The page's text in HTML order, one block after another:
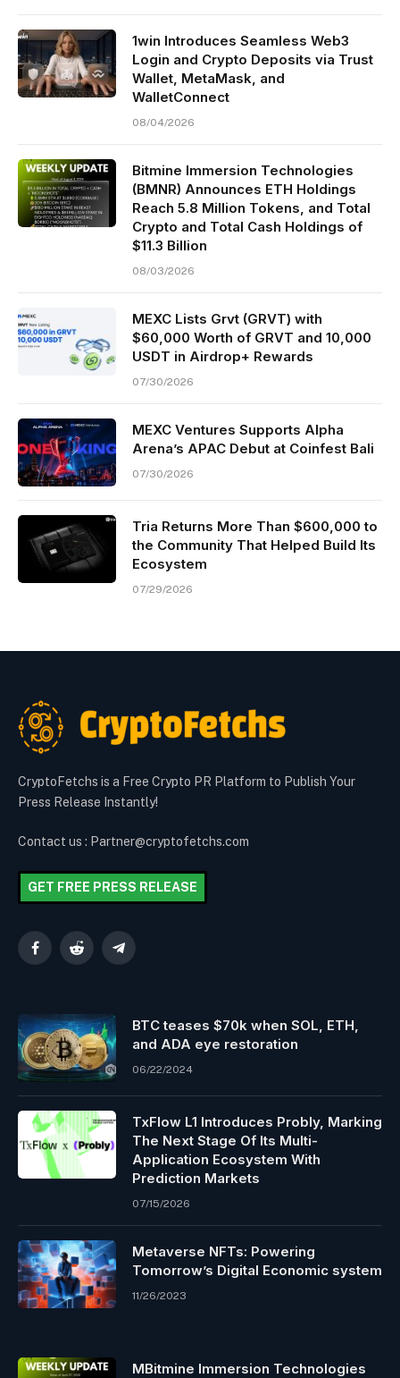
1win Introduces Seamless Web3
Login and Crypto Deposits via Trust
Wallet, MetaMask, and
WalletConnect
08/04/2026
Bitmine Immersion Technologies
(BMNR) Announces ETH Holdings
Reach 5.8 Million Tokens, and Total
Crypto and Total Cash Holdings of
$11.3 Billion
08/03/2026
MEXC Lists Grvt (GRVT) with
$60,000 Worth of GRVT and 10,000
USDT in Airdrop+ Rewards
07/30/2026
MEXC Ventures Supports Alpha
Arena’s APAC Debut at Coinfest Bali
07/30/2026
Tria Returns More Than $600,000 to
the Community That Helped Build Its
Ecosystem
07/29/2026
CryptoFetchs is a Free Crypto PR Platform to Publish Your
Press Release Instantly!
Contact us : Partner@cryptofetchs.com
GET FREE PRESS RELEASE
FacebookReddit Telegram
BTC teases $70k when SOL, ETH,
and ADA eye restoration
06/22/2024
TxFlow L1 Introduces Probly, Marking
The Next Stage Of Its Multi-
Application Ecosystem With
Prediction Markets
07/15/2026
Metaverse NFTs: Powering
Tomorrow’s Digital Economic system
11/26/2023
MBitmine Immersion Technologies